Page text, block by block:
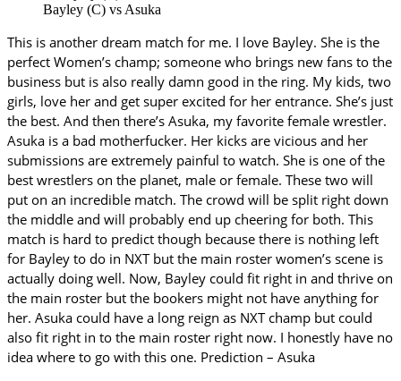
Bayley (C) vs Asuka
This is another dream match for me. I love Bayley. She is the
perfect Women’s champ; someone who brings new fans to the
business but is also really damn good in the ring. My kids, two
girls, love her and get super excited for her entrance. She’s just
the best. And then there’s Asuka, my favorite female wrestler.
Asuka is a bad motherfucker. Her kicks are vicious and her
submissions are extremely painful to watch. She is one of the
best wrestlers on the planet, male or female. These two will
put on an incredible match. The crowd will be split right down
the middle and will probably end up cheering for both. This
match is hard to predict though because there is nothing left
for Bayley to do in NXT but the main roster women’s scene is
actually doing well. Now, Bayley could fit right in and thrive on
the main roster but the bookers might not have anything for
her. Asuka could have a long reign as NXT champ but could
also fit right in to the main roster right now. I honestly have no
idea where to go with this one. Prediction – Asuka